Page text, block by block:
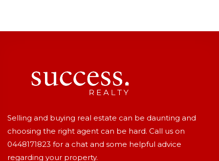
Selling and buying real estate can be daunting and
choosing the right agent can be hard. Call us on
0448171823 for a chat and some helpful advice
regarding your property.